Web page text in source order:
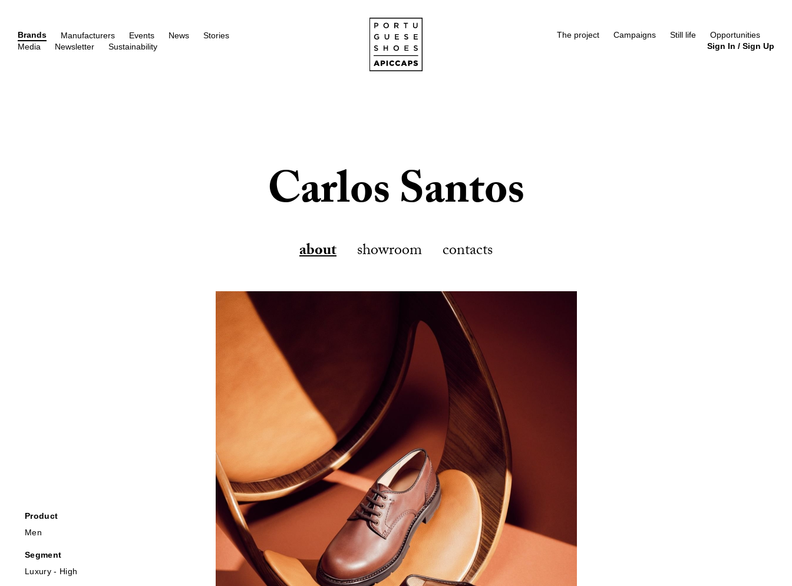
Brands Manufacturers Events News
Stories
Media
Newsletter Sustainability
The project Campaigns Still life
Opportunities
Sign In / Sign Up
Carlos Santos
about showroom contacts
Product
Men
Segment
Luxury - High